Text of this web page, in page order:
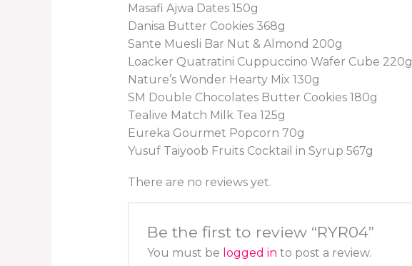
Masafi Ajwa Dates 150g
Danisa Butter Cookies 368g
Sante Muesli Bar Nut & Almond 200g
Loacker Quatratini Cuppuccino Wafer Cube 220g
Nature’s Wonder Hearty Mix 130g
SM Double Chocolates Butter Cookies 180g
Tealive Match Milk Tea 125g
Eureka Gourmet Popcorn 70g
Yusuf Taiyoob Fruits Cocktail in Syrup 567g
There are no reviews yet.
Be the first to review “RYR04”
You must be logged in to post a review.